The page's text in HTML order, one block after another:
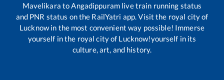
Mavelikara toAngadippuram live train running status
and PNR status on the RailYatri app. Visit the royal city of
Lucknow in the most convenient way possible! Immerse
yourself in the royal city of Lucknow!yourself in its
culture, art, and history.